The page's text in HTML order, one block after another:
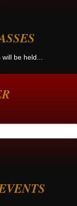
be held...